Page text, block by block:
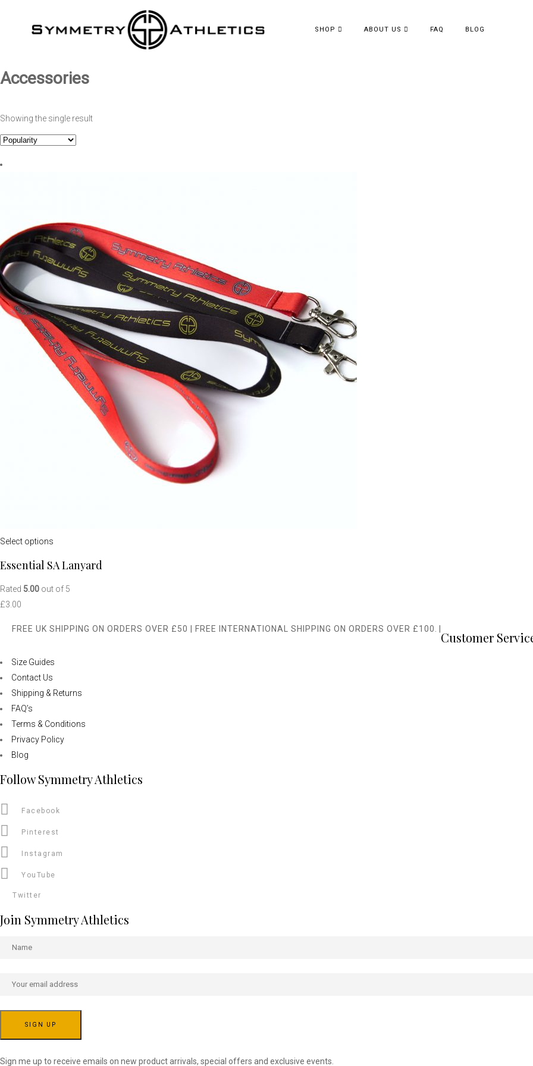
SHOP ABOUT US FAQ BLOG
Accessories
Showing the single result
Select options
Essential SA Lanyard
Rated 5.00 out of 5
£3.00
FREE UK SHIPPING ON ORDERS OVER £50 | FREE INTERNATIONAL SHIPPING ON ORDERS OVER £100.
Customer
Size Guides
Contact Us
Shipping & Returns
FAQ’s
Terms & Conditions
Privacy Policy
Blog
Follow Symmetry Athletics
Facebook
Pinterest
Instagram
YouTube
Twitter
Join Symmetry Athletics
Sign me up to receive emails on new product arrivals, special offers and exclusive events.